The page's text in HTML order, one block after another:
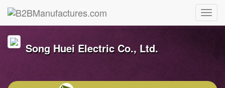
Song Huei Electric Co., Ltd.